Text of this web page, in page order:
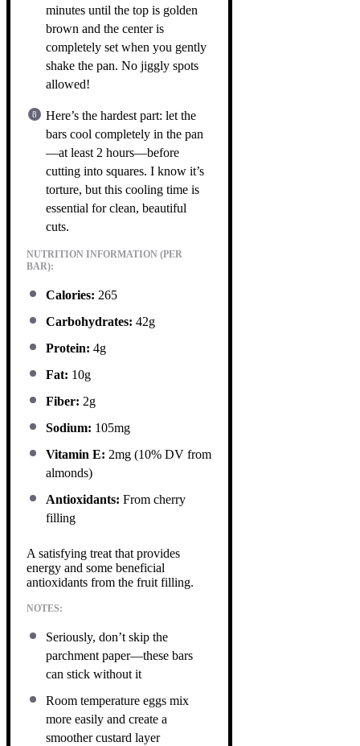
minutes until the top is golden
brown and the center is
completely set when you gently
shake the pan. No jiggly spots
allowed!
Here’s the hardest part: let the
bars cool completely in the pan
—at least 2 hours—before
cutting into squares. I know it’s
torture, but this cooling time is
essential for clean, beautiful
cuts.
NUTRITION INFORMATION (PER
BAR):
Calories: 265
Carbohydrates: 42g
Protein: 4g
Fat: 10g
Fiber: 2g
Sodium: 105mg
Vitamin E: 2mg (10% DV from
almonds)
Antioxidants: From cherry
filling
A satisfying treat that provides
energy and some beneficial
antioxidants from the fruit filling.
NOTES:
Seriously, don’t skip the
parchment paper—these bars
can stick without it
Room temperature eggs mix
more easily and create a
smoother custard layer